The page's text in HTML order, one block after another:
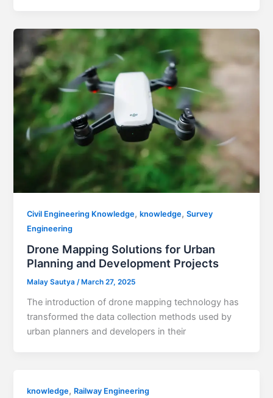
Civil Engineering Knowledge,knowledge,Survey
Engineering
Drone Mapping Solutions for Urban
Planning and Development Projects
Malay Sautya/ March 27, 2025
The introduction of drone mapping technology has
transformed the data collection methods used by
urban planners and developers in their
knowledge, Railway Engineering